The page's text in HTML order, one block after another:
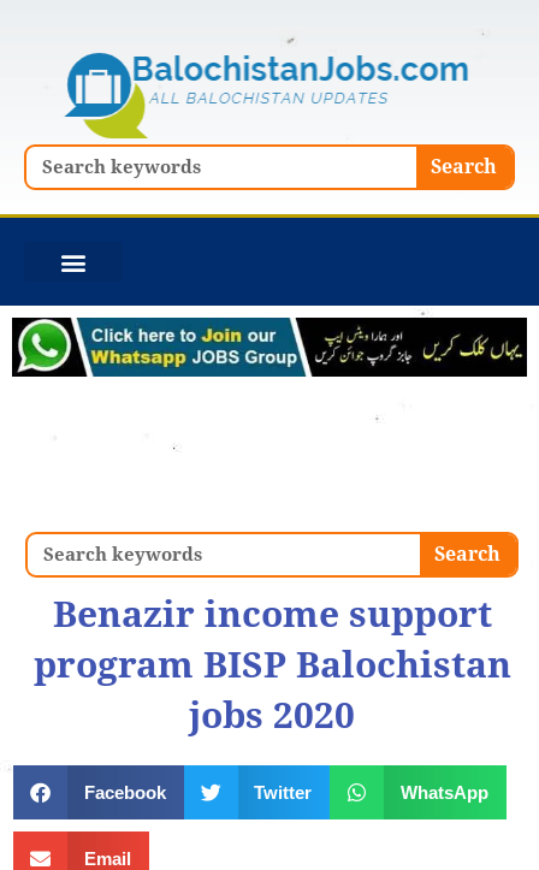
Search Search
Search Search
Benazir income support
program BISP Balochistan
jobs 2020
Facebook Twitter WhatsApp
Email